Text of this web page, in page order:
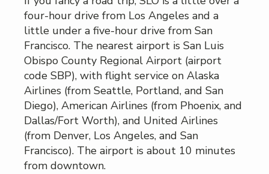
four-hour drive from Los Angeles and a
little under a five-hour drive from San
Francisco. The nearest airport is San Luis
Obispo County Regional Airport (airport
code SBP), with flight service on Alaska
Airlines (from Seattle, Portland, and San
Diego), American Airlines (from Phoenix, and
Dallas/Fort Worth), and United Airlines
(from Denver, Los Angeles, and San
Francisco). The airport is about 10 minutes
from downtown.